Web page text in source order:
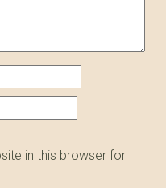
in this browser for